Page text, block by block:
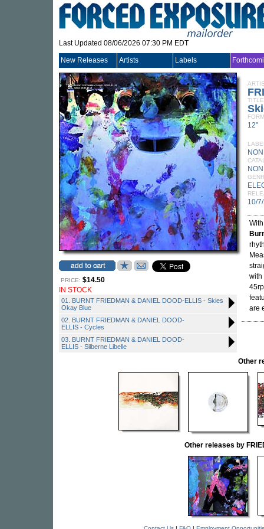
Last Updated 08/06/2026 07:30 PM EDT
New Releases Artists Labels
PRICE: $14.50
IN STOCK
01. BURNT FRIEDMAN & DANIEL DOOD-ELLIS - Skies
Okay Blue
02. BURNT FRIEDMAN & DANIEL DOOD-
ELLIS - Cycles
03. BURNT FRIEDMAN & DANIEL DOOD-
ELLIS - Silberne Libelle
TITLE
12"
10/
with
are
Other
Other releases by